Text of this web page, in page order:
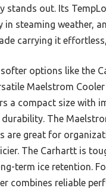
stands out. Its
in steaming weather,
carrying it
options like the
Maelstrom
a compact size with
The
are great for
The Carhartt is
term ice retention.
combines reliable